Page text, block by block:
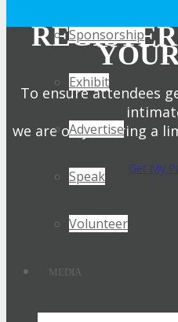
Sponsorship
Exhibit
Advertise
Speak
Volunteer
MEDIA
To ensure attendees
we are only offering a
Get My